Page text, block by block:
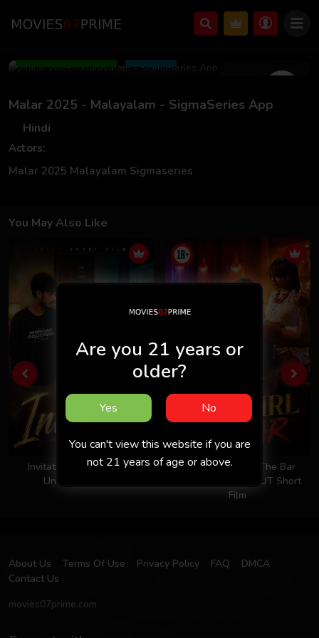
Feb 28 2025
Malar 2025 - Malayalam - SigmaSeries App
Hindi
Actors:
Malar 2025 Malayalam Sigmaseries
You May Also Like
Invitation 2026 - Hindi -
Uncut Short Film
Took The Girl To The Bar
2026 - Hindi - UNCUT Short
Film
About Us Terms Of Use Privacy Policy FAQ
DMCA
Contact Us
movies07prime.com
Are you 21 years or
older?
Yes No
You can't view this website if you are
not 21 years of age or above.